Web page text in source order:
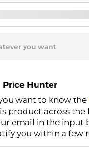
Lowest Price
Price Hunter
want to know the
product across the
email in the input
you within a few